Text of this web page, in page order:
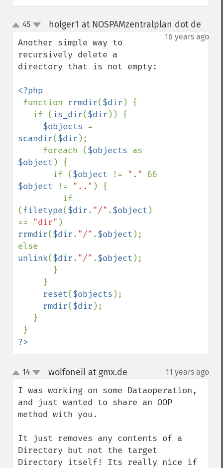
up
down
45 holger1 at NOSPAMzentralplan dot de
16 years ago
Another simple way to
recursively delete a
directory that is not empty:
<?php
function rrmdir($dir ) {
   if (
is_dir($dir )) {
$objects
scandir($dir );
     foreach (
$objects
$object ) {
       if (
$object != "."
$object
!= ".." ) {
(filetype($dir. "/" .$object )
== "dir"
rrmdir($dir. "/" .$object );
unlink($dir. "/" .$object );
reset($objects );
rmdir($dir );
?>
up
down
14 wolfoneil at gmx.de 11 years ago
I was working on some Dataoperation,
and just wanted to share an OOP
method with you.
It just removes any contents of a
Directory but not the target
Directory itself! Its really nice if